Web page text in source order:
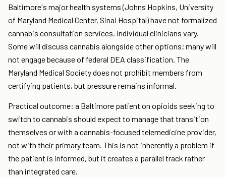
Baltimore's major health systems (Johns Hopkins, University
of Maryland Medical Center, Sinai Hospital) have not formalized
cannabis consultation services. Individual clinicians vary.
Some will discuss cannabis alongside other options; many will
not engage because of federal DEA classification. The
Maryland Medical Society does not prohibit members from
certifying patients, but pressure remains informal.
Practical outcome: a Baltimore patient on opioids seeking to
switch to cannabis should expect to manage that transition
themselves or with a cannabis-focused telemedicine provider,
not with their primary team. This is not inherently a problem if
the patient is informed, but it creates a parallel track rather
than integrated care.